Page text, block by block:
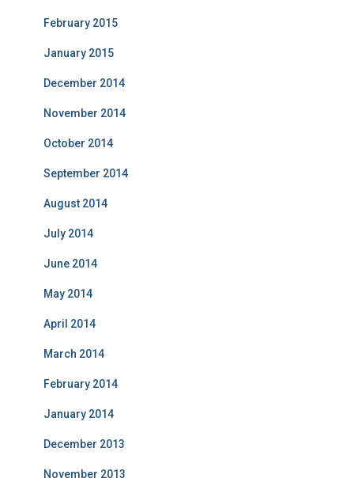
February 2015
January 2015
December 2014
November 2014
October 2014
September 2014
August 2014
July 2014
June 2014
May 2014
April 2014
March 2014
February 2014
January 2014
December 2013
November 2013